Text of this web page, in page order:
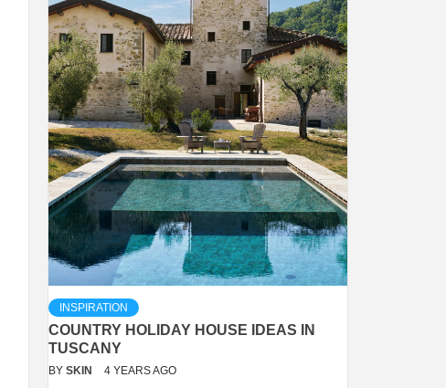
INSPIRATION
COUNTRY HOLIDAY HOUSE IDEAS IN
TUSCANY
BY SKIN 4 YEARS AGO